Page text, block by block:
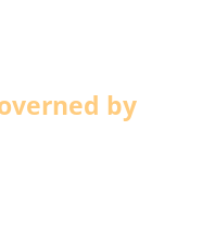
by